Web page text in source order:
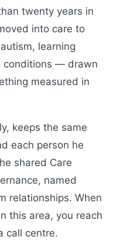
twenty years in
into care to
learning
conditions — drawn
measured in
keeps the same
each person he
shared Care
named
relationships. When
this area, you reach
call centre.